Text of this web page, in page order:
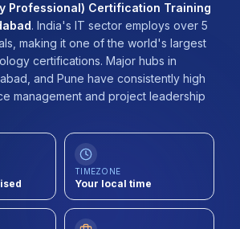
REGISTER
Professional) Certification Training
. India's IT sector employs over 5
making it one of the world's largest
certifications. Major hubs in
and Pune have consistently high
management and project leadership
TIMEZONE
Your local time